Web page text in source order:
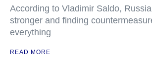
According to Vladimir Saldo,
stronger and finding
everything
READ MORE